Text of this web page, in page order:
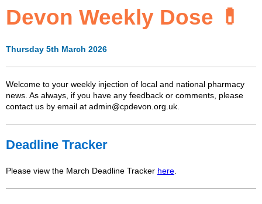
Devon Weekly Dose 💊
Thursday 5th March 2026
Welcome to your weekly injection of local and national pharmacy
news. As always, if you have any feedback or comments, please
contact us by email at admin@cpdevon.org.uk.
Deadline Tracker
Please view the March Deadline Tracker here